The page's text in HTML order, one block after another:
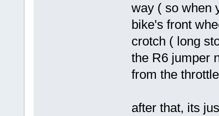
way ( so when
bike's front
crotch ( long
the R6 jumper
from the
after that, its